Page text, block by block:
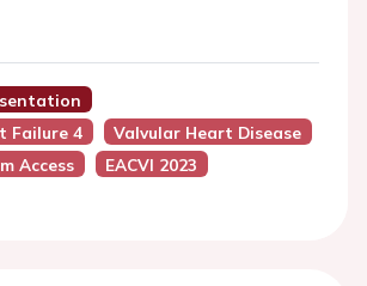
Failure 4
Valvular Heart Disease
Access
EACVI 2023